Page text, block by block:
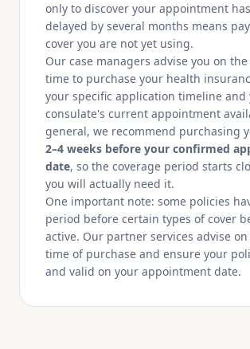
only to discover your appointment
delayed by several months means
cover you are not yet using.
Our case managers advise you on
time to purchase your health
your specific application timeline and
consulate's current appointment
general, we recommend purchasing
2–4 weeks before your confirmed
date, so the coverage period starts
you will actually need it.
One important note: some policies
period before certain types of cover
active. Our partner services advise
time of purchase and ensure your
and valid on your appointment date.